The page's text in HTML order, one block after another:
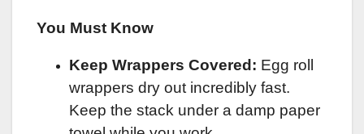
You Must Know
Keep Wrappers Covered: Egg roll
wrappers dry out incredibly fast.
Keep the stack under a damp paper